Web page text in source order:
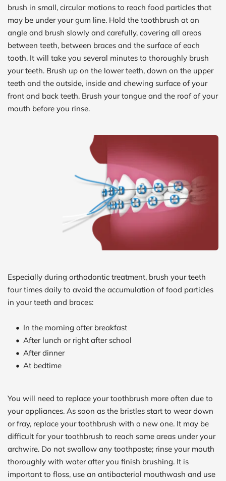
brush in small, circular motions to reach food particles that
may be under your gum line. Hold the toothbrush at an
angle and brush slowly and carefully, covering all areas
between teeth, between braces and the surface of each
tooth. It will take you several minutes to thoroughly brush
your teeth. Brush up on the lower teeth, down on the upper
teeth and the outside, inside and chewing surface of your
front and back teeth. Brush your tongue and the roof of your
mouth before you rinse.
Especially during orthodontic treatment, brush your teeth
four times daily to avoid the accumulation of food particles
in your teeth and braces:
In the morning after breakfast
After lunch or right after school
After dinner
At bedtime
You will need to replace your toothbrush more often due to
your appliances. As soon as the bristles start to wear down
or fray, replace your toothbrush with a new one. It may be
difficult for your toothbrush to reach some areas under your
archwire. Do not swallow any toothpaste; rinse your mouth
thoroughly with water after you finish brushing. It is
important to floss, use an antibacterial mouthwash and use